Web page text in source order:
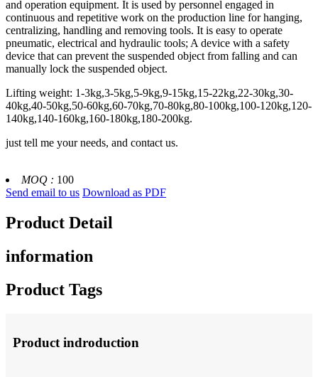
and operation equipment. It is used by personnel engaged in
continuous and repetitive work on the production line for hanging,
centralizing, handling and removing tools. It is easy to operate
pneumatic, electrical and hydraulic tools; A device with a safety
device that can prevent the suspended object from falling and can
manually lock the suspended object.
Lifting weight: 1-3kg,3-5kg,5-9kg,9-15kg,15-22kg,22-30kg,30-
40kg,40-50kg,50-60kg,60-70kg,70-80kg,80-100kg,100-120kg,120-
140kg,140-160kg,160-180kg,180-200kg.
just tell me your needs, and contact us.
MOQ : 100
Send email to us Download as PDF
Product Detail
information
Product Tags
Product indroduction